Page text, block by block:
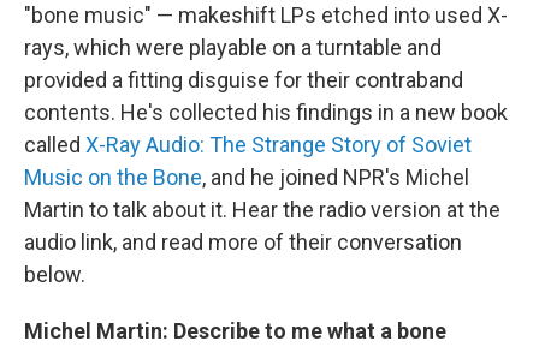
"bone music" — makeshift LPs etched into used X-
rays, which were playable on a turntable and
provided a fitting disguise for their contraband
contents. He's collected his findings in a new book
called X-Ray Audio: The Strange Story of Soviet
Music on the Bone, and he joined NPR's Michel
Martin to talk about it. Hear the radio version at the
audio link, and read more of their conversation
below.
Michel Martin: Describe to me what a bone